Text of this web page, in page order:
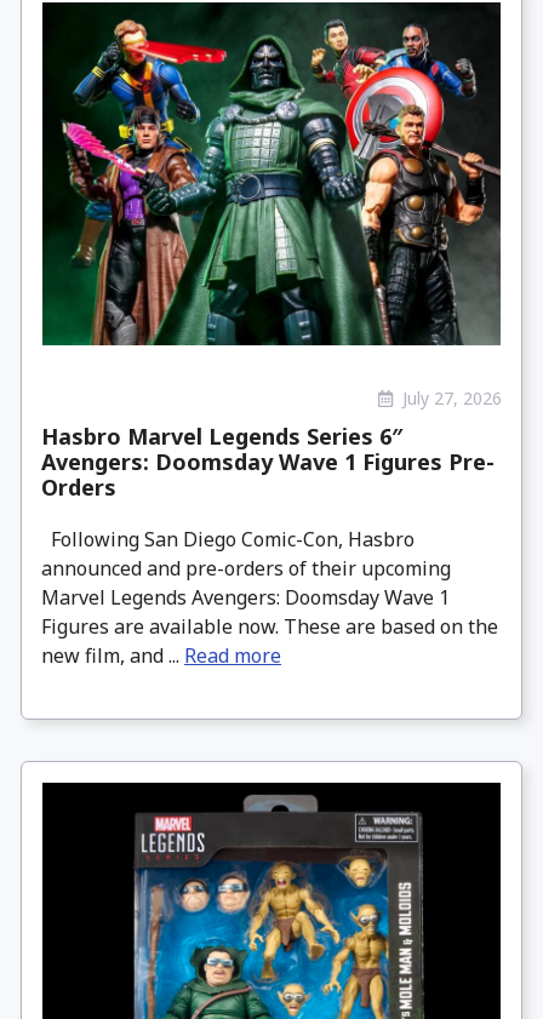
July 27, 2026
Hasbro Marvel Legends Series 6″
Avengers: Doomsday Wave 1 Figures Pre-
Orders
Following San Diego Comic-Con, Hasbro
announced and pre-orders of their upcoming
Marvel Legends Avengers: Doomsday Wave 1
Figures are available now. These are based on the
new film, and ... Read more